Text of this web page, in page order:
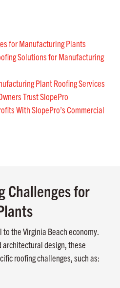
for Manufacturing Plants
Solutions for Manufacturing
Plant Roofing Services
Trust SlopePro
With SlopePro’s Commercial
Challenges for
the Virginia Beach economy.
architectural design, these
roofing challenges, such as: